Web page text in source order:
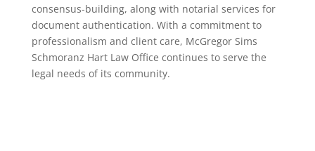
consensus-building, along with notarial services for
document authentication. With a commitment to
professionalism and client care, McGregor Sims
Schmoranz Hart Law Office continues to serve the
legal needs of its community.